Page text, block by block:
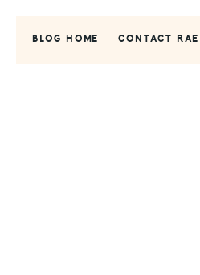
BLOG HOME CONTACT RAE